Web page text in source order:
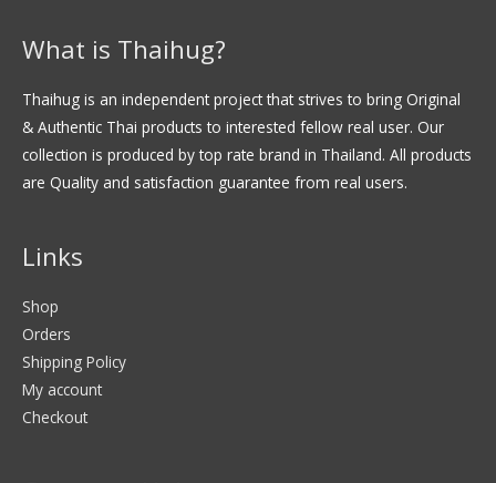
What is Thaihug?
Thaihug is an independent project that strives to bring Original
& Authentic Thai products to interested fellow real user. Our
collection is produced by top rate brand in Thailand. All products
are Quality and satisfaction guarantee from real users.
Links
Shop
Orders
Shipping Policy
My account
Checkout